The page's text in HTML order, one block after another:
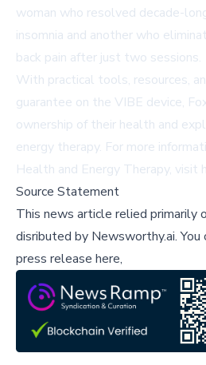
woman who resolved decade-
insomnia and another who
back pain after just two sessions.
With practical tools, resources,
guarantee on the VIBE device,
ownership of their health and
energy therapy. For more
Health and Energy Therapy, visit
Source Statement
This news article relied primarily
disributed by Newsworthy.ai.You
press release here,